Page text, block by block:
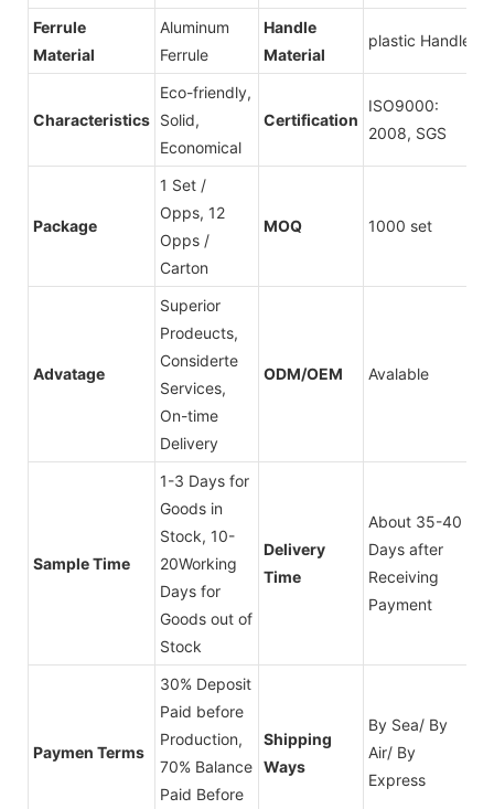
Ferrule
Material
Aluminum
Ferrule
Handle
Material
plastic Handle
Characteristics
Eco-friendly,
Solid,
Economical
Certification
ISO9000:
2008, SGS
Package
1 Set /
Opps, 12
Opps /
Carton
MOQ 1000 set
Advatage
Superior
Prodeucts,
Considerte
Services,
On-time
Delivery
ODM/OEM Avalable
Sample Time
1-3 Days for
Goods in
Stock, 10-
20Working
Days for
Goods out of
Stock
Delivery
Time
About 35-40
Days after
Receiving
Payment
Paymen Terms
30% Deposit
Paid before
Production,
70% Balance
Paid Before
Shipping
Ways
By Sea/ By
Air/ By
Express